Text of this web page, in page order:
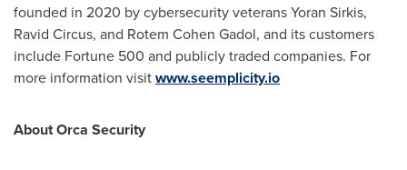
founded in 2020 by cybersecurity veteransYoran Sirkis,
Ravid Circus, and Rotem Cohen Gadol, and its customers
include Fortune 500 and publicly traded companies. For
more information visitwww.seemplicity.io
About Orca Security